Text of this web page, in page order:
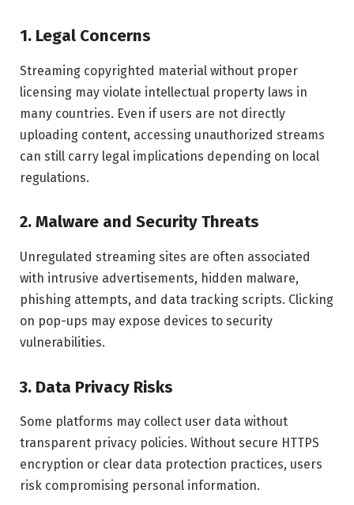
1. Legal Concerns
Streaming copyrighted material without proper
licensing may violate intellectual property laws in
many countries. Even if users are not directly
uploading content, accessing unauthorized streams
can still carry legal implications depending on local
regulations.
2. Malware and Security Threats
Unregulated streaming sites are often associated
with intrusive advertisements, hidden malware,
phishing attempts, and data tracking scripts. Clicking
on pop-ups may expose devices to security
vulnerabilities.
3. Data Privacy Risks
Some platforms may collect user data without
transparent privacy policies. Without secure HTTPS
encryption or clear data protection practices, users
risk compromising personal information.